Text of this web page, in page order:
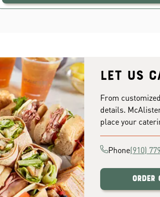
Let us
From
details.
place your
Phone(910)
Order